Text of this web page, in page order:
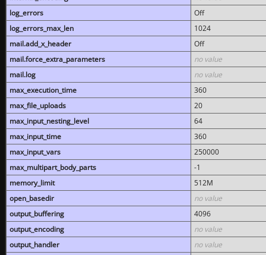
log_errors
Off
log_errors_max_len
1024
mail.add_x_header
Off
mail.force_extra_parameters
no value
mail.log
no value
max_execution_time
360
max_file_uploads
20
max_input_nesting_level
64
max_input_time
360
max_input_vars
250000
max_multipart_body_parts
-1
memory_limit
512M
open_basedir
no value
output_buffering
4096
output_encoding
no value
output_handler
no value